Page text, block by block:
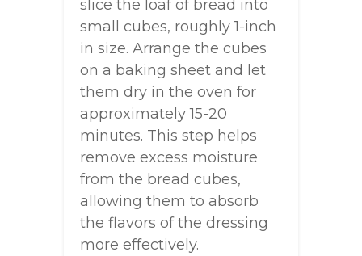
slice the loaf of bread into
small cubes, roughly 1-inch
in size. Arrange the cubes
on a baking sheet and let
them dry in the oven for
approximately 15-20
minutes. This step helps
remove excess moisture
from the bread cubes,
allowing them to absorb
the flavors of the dressing
more effectively.